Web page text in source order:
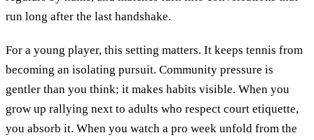
run long after the last handshake.
For a young player, this setting matters. It keeps tennis from
becoming an isolating pursuit. Community pressure is
gentler than you think; it makes habits visible. When you
grow up rallying next to adults who respect court etiquette,
you absorb it. When you watch a pro week unfold from the